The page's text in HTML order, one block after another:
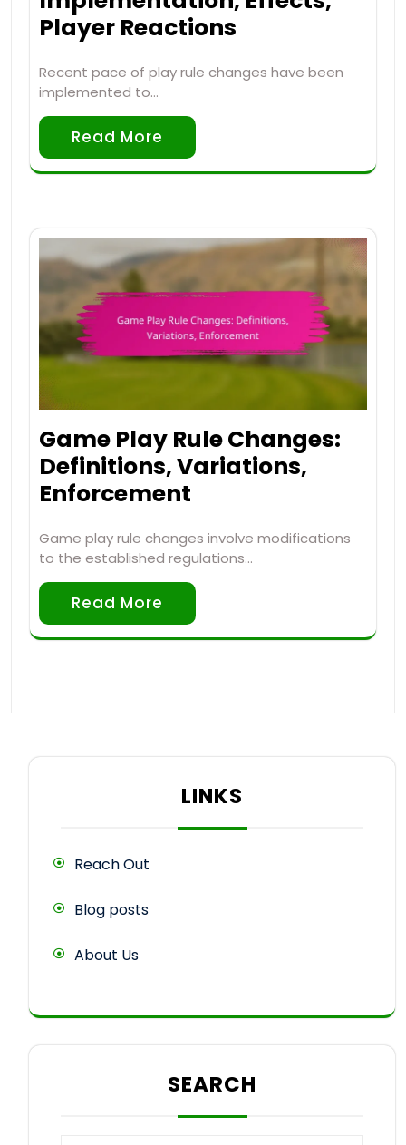
Player Reactions
Recent pace of play rule changes have been
implemented to…
Read More
Game Play Rule Changes:
Definitions, Variations,
Enforcement
Game play rule changes involve modifications
to the established regulations…
Read More
LINKS
Reach Out
Blog posts
About Us
SEARCH